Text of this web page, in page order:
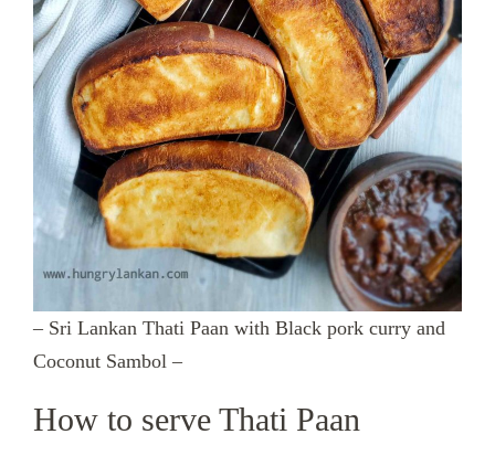
– Sri Lankan Thati Paan with Black pork curry and
Coconut Sambol –
How to serve Thati Paan